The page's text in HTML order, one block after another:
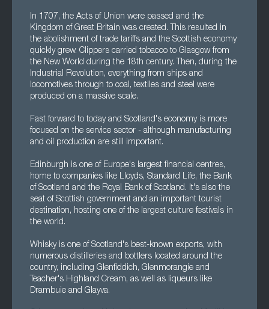
In 1707, the Acts of Union were passed and the
Kingdom of Great Britain was created. This resulted in
the abolishment of trade tariffs and the Scottish economy
quickly grew. Clippers carried tobacco to Glasgow from
the New World during the 18th century. Then, during the
Industrial Revolution, everything from ships and
locomotives through to coal, textiles and steel were
produced on a massive scale.
Fast forward to today and Scotland's economy is more
focused on the service sector - although manufacturing
and oil production are still important.
Edinburgh is one of Europe's largest financial centres,
home to companies like Lloyds, Standard Life, the Bank
of Scotland and the Royal Bank of Scotland. It's also the
seat of Scottish government and an important tourist
destination, hosting one of the largest culture festivals in
the world.
Whisky is one of Scotland's best-known exports, with
numerous distilleries and bottlers located around the
country, including Glenfiddich, Glenmorangie and
Teacher's Highland Cream, as well as liqueurs like
Drambuie and Glayva.